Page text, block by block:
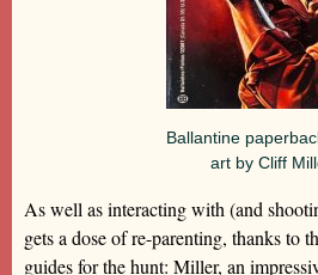
Ballantine
art by Cliff
As well as interacting with (and
gets a dose of re-parenting, thanks to
guides for the hunt: Miller, an